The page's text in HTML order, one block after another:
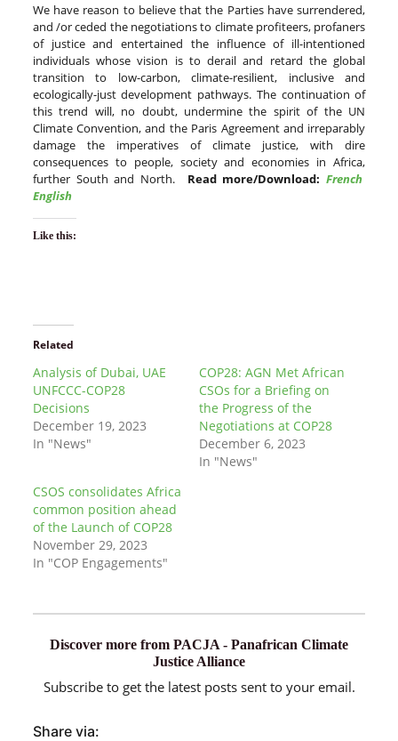
We have reason to believe that the Parties have surrendered,
and /or ceded the negotiations to climate profiteers, profaners
of justice and entertained the influence of ill-intentioned
individuals whose vision is to derail and retard the global
transition to low-carbon, climate-resilient, inclusive and
ecologically-just development pathways. The continuation of
this trend will, no doubt, undermine the spirit of the UN
Climate Convention, and the Paris Agreement and irreparably
damage the imperatives of climate justice, with dire
consequences to people, society and economies in Africa,
further South and North. Read more/Download:French
English
Like this:
Related
Analysis of Dubai, UAE
UNFCCC-COP28
Decisions
December 19, 2023
In "News"
COP28: AGN Met African
CSOs for a Briefing on
the Progress of the
Negotiations at COP28
December 6, 2023
In "News"
CSOS consolidates Africa
common position ahead
of the Launch of COP28
November 29, 2023
In "COP Engagements"
Discover more from PACJA - Panafrican Climate
Justice Alliance
Subscribe to get the latest posts sent to your email.
Share via: